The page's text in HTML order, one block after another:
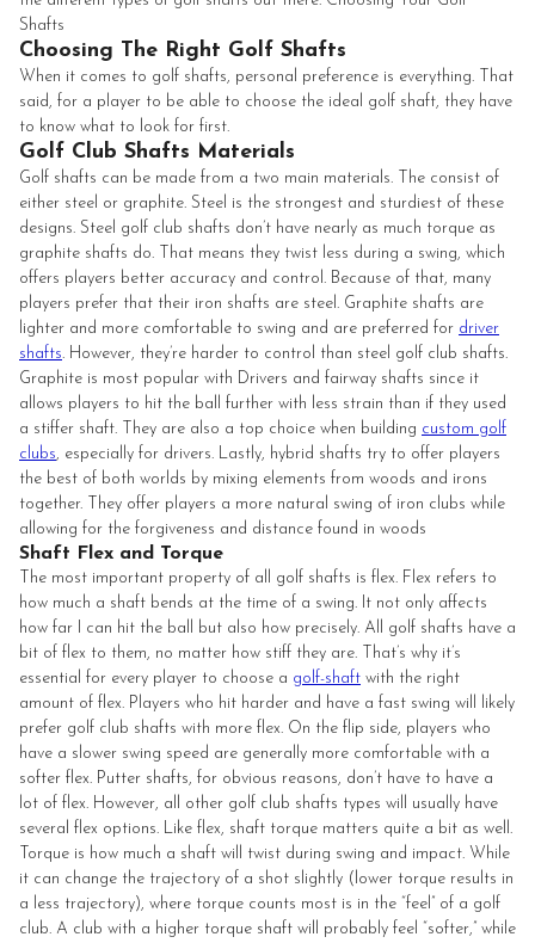
Shafts
Choosing The Right Golf Shafts
When it comes to golf shafts, personal preference is everything. That
said, for a player to be able to choose the ideal golf shaft, they have
to know what to look for first.
Golf Club Shafts Materials
Golf shafts can be made from a two main materials. The consist of
either steel or graphite. Steel is the strongest and sturdiest of these
designs. Steel golf club shafts don’t have nearly as much torque as
graphite shafts do. That means they twist less during a swing, which
offers players better accuracy and control. Because of that, many
players prefer that their iron shafts are steel. Graphite shafts are
lighter and more comfortable to swing and are preferred for driver
shafts. However, they’re harder to control than steel golf club shafts.
Graphite is most popular with Drivers and fairway shafts since it
allows players to hit the ball further with less strain than if they used
a stiffer shaft. They are also a top choice when building custom golf
clubs, especially for drivers. Lastly, hybrid shafts try to offer players
the best of both worlds by mixing elements from woods and irons
together. They offer players a more natural swing of iron clubs while
allowing for the forgiveness and distance found in woods
Shaft Flex and Torque
The most important property of all golf shafts is flex. Flex refers to
how much a shaft bends at the time of a swing. It not only affects
how far I can hit the ball but also how precisely. All golf shafts have a
bit of flex to them, no matter how stiff they are. That’s why it’s
essential for every player to choose a golf-shaft with the right
amount of flex. Players who hit harder and have a fast swing will likely
prefer golf club shafts with more flex. On the flip side, players who
have a slower swing speed are generally more comfortable with a
softer flex. Putter shafts, for obvious reasons, don’t have to have a
lot of flex. However, all other golf club shafts types will usually have
several flex options. Like flex, shaft torque matters quite a bit as well.
Torque is how much a shaft will twist during swing and impact. While
it can change the trajectory of a shot slightly (lower torque results in
a less trajectory), where torque counts most is in the “feel” of a golf
club. A club with a higher torque shaft will probably feel “softer,” while